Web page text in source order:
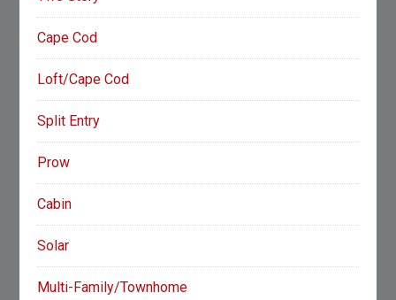
Cape Cod
Loft/Cape Cod
Split Entry
Prow
Cabin
Solar
Multi-Family/Townhome